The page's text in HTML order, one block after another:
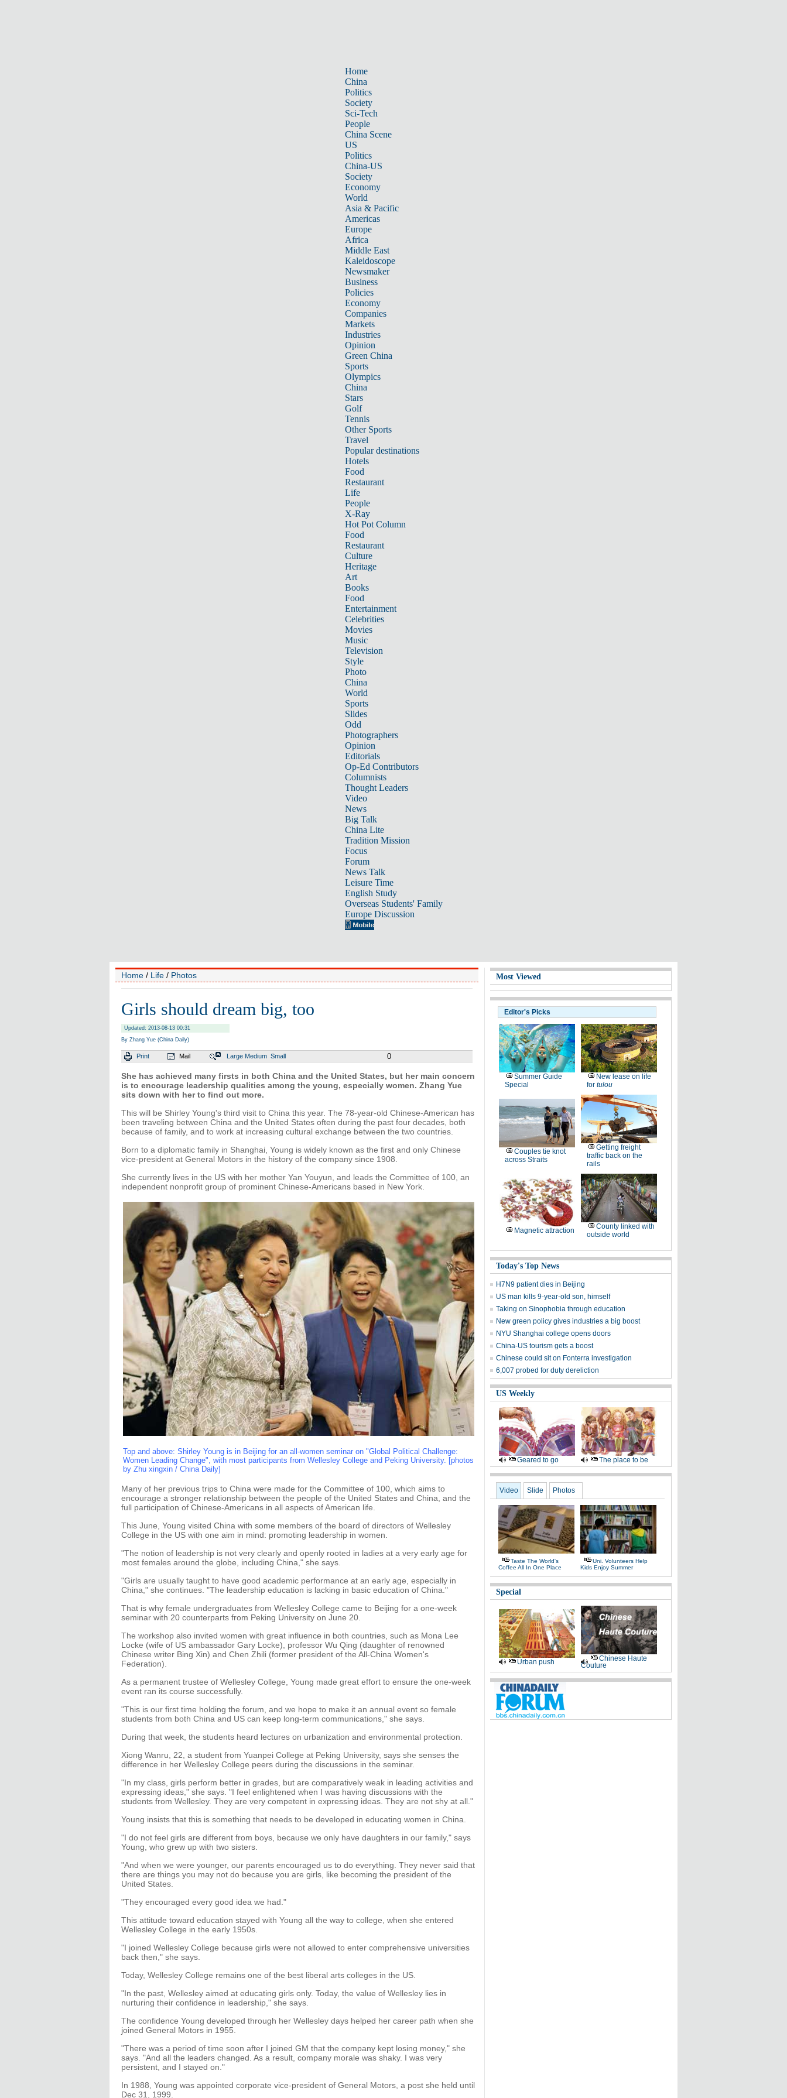
Home
China
Politics
Society
Sci-Tech
People
China Scene
US
Politics
China-US
Society
Economy
World
Asia & Pacific
Americas
Europe
Africa
Middle East
Kaleidoscope
Newsmaker
Business
Policies
Economy
Companies
Markets
Industries
Opinion
Green China
Sports
Olympics
China
Stars
Golf
Tennis
Other Sports
Travel
Popular destinations
Hotels
Food
Restaurant
Life
People
X-Ray
Hot Pot Column
Food
Restaurant
Culture
Heritage
Art
Books
Food
Entertainment
Celebrities
Movies
Music
Television
Style
Photo
China
World
Sports
Slides
Odd
Photographers
Opinion
Editorials
Op-Ed Contributors
Columnists
Thought Leaders
Video
News
Big Talk
China Lite
Tradition Mission
Focus
Forum
News Talk
Leisure Time
English Study
Overseas Students' Family
Europe Discussion
Home / Life / Photos
Girls should dream big, too
Updated: 2013-08-13 00:31
By Zhang Yue (China Daily)
Print Mail Large Medium Small 0
She has achieved many firsts in both China and the United States, but her main concern
is to encourage leadership qualities among the young, especially women. Zhang Yue
sits down with her to find out more.
This will be Shirley Young's third visit to China this year. The 78-year-old Chinese-American has
been traveling between China and the United States often during the past four decades, both
because of family, and to work at increasing cultural exchange between the two countries.
Born to a diplomatic family in Shanghai, Young is widely known as the first and only Chinese
vice-president at General Motors in the history of the company since 1908.
She currently lives in the US with her mother Yan Youyun, and leads the Committee of 100, an
independent nonprofit group of prominent Chinese-Americans based in New York.
Top and above: Shirley Young is in Beijing for an all-women seminar on "Global Political Challenge:
Women Leading Change", with most participants from Wellesley College and Peking University. [photos
by Zhu xingxin / China Daily]
Many of her previous trips to China were made for the Committee of 100, which aims to
encourage a stronger relationship between the people of the United States and China, and the
full participation of Chinese-Americans in all aspects of American life.
This June, Young visited China with some members of the board of directors of Wellesley
College in the US with one aim in mind: promoting leadership in women.
"The notion of leadership is not very clearly and openly rooted in ladies at a very early age for
most females around the globe, including China," she says.
"Girls are usually taught to have good academic performance at an early age, especially in
China," she continues. "The leadership education is lacking in basic education of China."
That is why female undergraduates from Wellesley College came to Beijing for a one-week
seminar with 20 counterparts from Peking University on June 20.
The workshop also invited women with great influence in both countries, such as Mona Lee
Locke (wife of US ambassador Gary Locke), professor Wu Qing (daughter of renowned
Chinese writer Bing Xin) and Chen Zhili (former president of the All-China Women's
Federation).
As a permanent trustee of Wellesley College, Young made great effort to ensure the one-week
event ran its course successfully.
"This is our first time holding the forum, and we hope to make it an annual event so female
students from both China and US can keep long-term communications," she says.
During that week, the students heard lectures on urbanization and environmental protection.
Xiong Wanru, 22, a student from Yuanpei College at Peking University, says she senses the
difference in her Wellesley College peers during the discussions in the seminar.
"In my class, girls perform better in grades, but are comparatively weak in leading activities and
expressing ideas," she says. "I feel enlightened when I was having discussions with the
students from Wellesley. They are very competent in expressing ideas. They are not shy at all."
Young insists that this is something that needs to be developed in educating women in China.
"I do not feel girls are different from boys, because we only have daughters in our family," says
Young, who grew up with two sisters.
"And when we were younger, our parents encouraged us to do everything. They never said that
there are things you may not do because you are girls, like becoming the president of the
United States.
"They encouraged every good idea we had."
This attitude toward education stayed with Young all the way to college, when she entered
Wellesley College in the early 1950s.
"I joined Wellesley College because girls were not allowed to enter comprehensive universities
back then," she says.
Today, Wellesley College remains one of the best liberal arts colleges in the US.
"In the past, Wellesley aimed at educating girls only. Today, the value of Wellesley lies in
nurturing their confidence in leadership," she says.
The confidence Young developed through her Wellesley days helped her career path when she
joined General Motors in 1955.
"There was a period of time soon after I joined GM that the company kept losing money," she
says. "And all the leaders changed. As a result, company morale was shaky. I was very
persistent, and I stayed on."
In 1988, Young was appointed corporate vice-president of General Motors, a post she held until
Dec 31, 1999.
Most Viewed
Editor's Picks
Summer Guide
Special
New lease on life
for tulou
Couples tie knot
across Straits
Getting freight
traffic back on the
rails
Magnetic attraction
County linked with
outside world
Today's Top News
H7N9 patient dies in Beijing
US man kills 9-year-old son, himself
Taking on Sinophobia through education
New green policy gives industries a big boost
NYU Shanghai college opens doors
China-US tourism gets a boost
Chinese could sit on Fonterra investigation
6,007 probed for duty dereliction
US Weekly
Geared to go The place to be
Video Slide Photos
Taste The World's
Coffee All In One Place
Uni. Volunteers Help
Kids Enjoy Summer
Special
Urban push
Chinese Haute
Couture